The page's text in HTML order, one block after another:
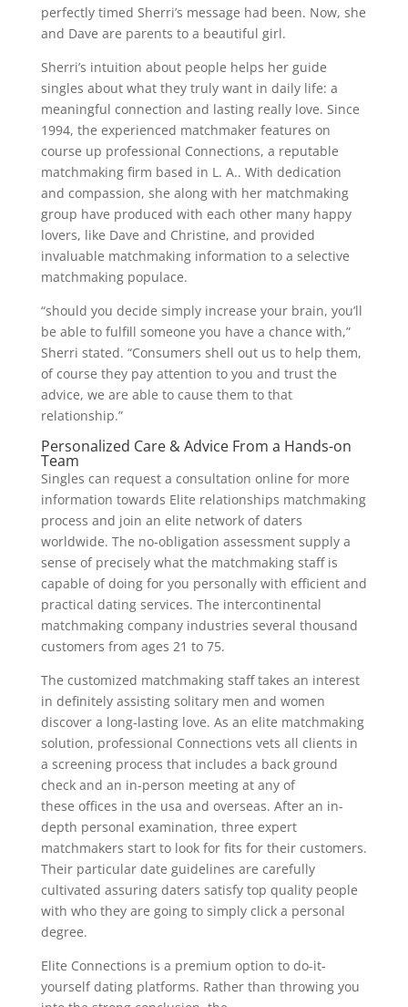
perfectly timed Sherri’s message had been. Now, she
and Dave are parents to a beautiful girl.
Sherri’s intuition about people helps her guide
singles about what they truly want in daily life: a
meaningful connection and lasting really love. Since
1994, the experienced matchmaker features on
course up professional Connections, a reputable
matchmaking firm based in L. A.. With dedication
and compassion, she along with her matchmaking
group have produced with each other many happy
lovers, like Dave and Christine, and provided
invaluable matchmaking information to a selective
matchmaking populace.
“should you decide simply increase your brain, you’ll
be able to fulfill someone you have a chance with,”
Sherri stated. “Consumers shell out us to help them,
of course they pay attention to you and trust the
advice, we are able to cause them to that
relationship.”
Personalized Care & Advice From a Hands-on
Team
Singles can request a consultation online for more
information towards Elite relationships matchmaking
process and join an elite network of daters
worldwide. The no-obligation assessment supply a
sense of precisely what the matchmaking staff is
capable of doing for you personally with efficient and
practical dating services. The intercontinental
matchmaking company industries several thousand
customers from ages 21 to 75.
The customized matchmaking staff takes an interest
in definitely assisting solitary men and women
discover a long-lasting love. As an elite matchmaking
solution, professional Connections vets all clients in
a screening process that includes a back ground
check and an in-person meeting at any of
these offices in the usa and overseas. After an in-
depth personal examination, three expert
matchmakers start to look for fits for their customers.
Their particular date guidelines are carefully
cultivated assuring daters satisfy top quality people
with who they are going to simply click a personal
degree.
Elite Connections is a premium option to do-it-
yourself dating platforms. Rather than throwing you